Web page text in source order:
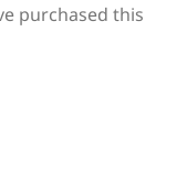
purchased this